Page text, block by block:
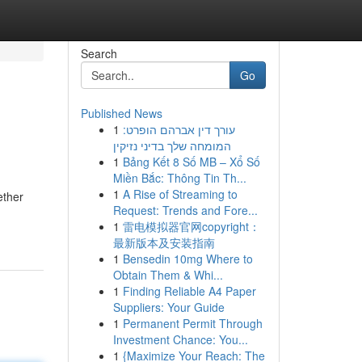
Search
Go
Published News
1 עורך דין אברהם הופרט:
המומחה שלך בדיני נזיקין
1 Bảng Kết 8 Số MB – Xổ Số
Miền Bắc: Thông Tin Th...
1 A Rise of Streaming to
Request: Trends and Fore...
1 雷电模拟器官网copyright：
最新版本及安装指南
1 Bensedin 10mg Where to
Obtain Them & Whi...
1 Finding Reliable A4 Paper
Suppliers: Your Guide
1 Permanent Permit Through
Investment Chance: You...
1 {Maximize Your Reach: The